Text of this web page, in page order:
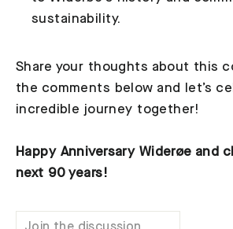
sustainability.
Share your thoughts about this
the comments below and let’s
incredible journey together!
Happy Anniversary Widerøe and
next 90 years!